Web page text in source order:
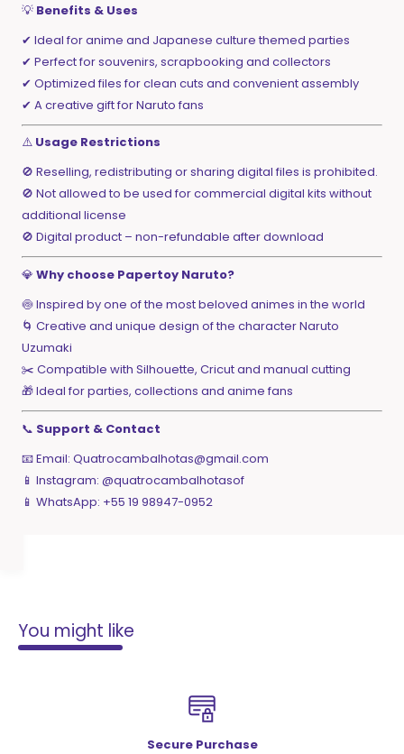
💡 Benefits & Uses
✔ Ideal for anime and Japanese culture themed parties
✔ Perfect for souvenirs, scrapbooking and collectors
✔ Optimized files for clean cuts and convenient assembly
✔ A creative gift for Naruto fans
⚠️ Usage Restrictions
🚫 Reselling, redistributing or sharing digital files is prohibited.
🚫 Not allowed to be used for commercial digital kits without
additional license
🚫 Digital product – non-refundable after download
💎Why choose Papertoy Naruto?
🍥 Inspired by one of the most beloved animes in the world
🌀 Creative and unique design of the character Naruto
Uzumaki
✂️ Compatible with Silhouette, Cricut and manual cutting
🎁 Ideal for parties, collections and anime fans
📞 Support & Contact
📧 Email: Quatrocambalhotas@gmail.com
📱 Instagram: @quatrocambalhotasof
📱 WhatsApp: +55 19 98947-0952
You might like
Secure Purchase